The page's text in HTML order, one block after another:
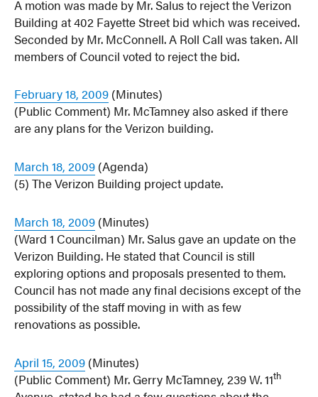
A motion was made by Mr. Salus to reject the Verizon
Building at 402 Fayette Street bid which was received.
Seconded by Mr. McConnell. A Roll Call was taken. All
members of Council voted to reject the bid.
February 18, 2009 (Minutes)
(Public Comment) Mr. McTamney also asked if there
are any plans for the Verizon building.
March 18, 2009 (Agenda)
(5) The Verizon Building project update.
March 18, 2009 (Minutes)
(Ward 1 Councilman) Mr. Salus gave an update on the
Verizon Building. He stated that Council is still
exploring options and proposals presented to them.
Council has not made any final decisions except of the
possibility of the staff moving in with as few
renovations as possible.
April 15, 2009 (Minutes)
(Public Comment) Mr. Gerry McTamney, 239 W. 11th